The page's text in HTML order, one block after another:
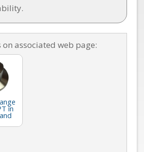
associated web page:
in